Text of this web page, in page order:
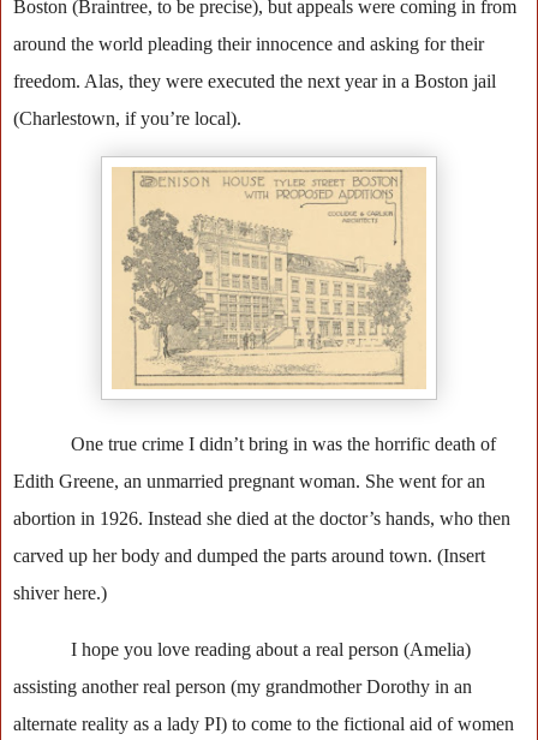
Boston (Braintree, to be precise), but appeals were coming in from
around the world pleading their innocence and asking for their
freedom. Alas, they were executed the next year in a Boston jail
(Charlestown, if you’re local).
One true crime I didn’t bring in was the horrific death of
Edith Greene, an unmarried pregnant woman. She went for an
abortion in 1926. Instead she died at the doctor’s hands, who then
carved up her body and dumped the parts around town. (Insert
shiver here.)
I hope you love reading about a real person (Amelia)
assisting another real person (my grandmother Dorothy in an
alternate reality as a lady PI) to come to the fictional aid of women